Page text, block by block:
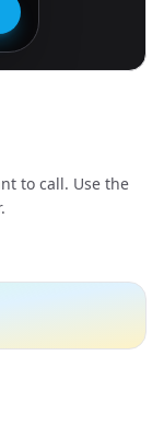
to call. Use the